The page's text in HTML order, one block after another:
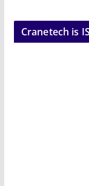
Cranetech is